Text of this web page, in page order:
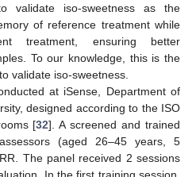
validate iso-sweetness as the
of reference treatment while
treatment, ensuring better
To our knowledge, this is the
validate iso-sweetness.
at iSense, Department of
designed according to the ISO
[32]. A screened and trained
(aged 26–45 years, 5
The panel received 2 sessions